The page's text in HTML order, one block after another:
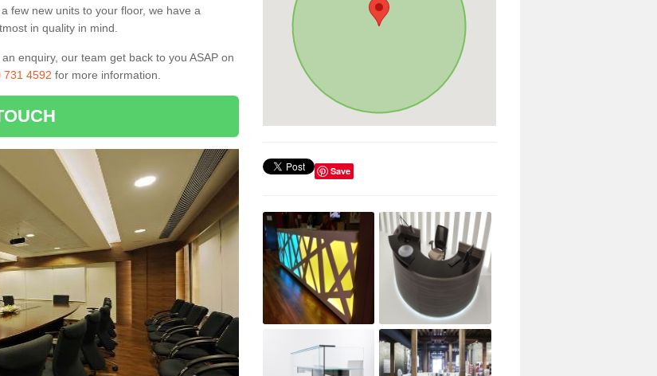
few new units to your floor, we have a
in quality in mind.
enquiry, our team get back to you ASAP on
731 4592 for more information.
Save